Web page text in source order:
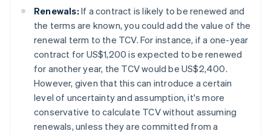
Renewals: If a contract is likely to be renewed and
the terms are known, you could add the value of the
renewal term to the TCV. For instance, if a one-year
contract for US$1,200 is expected to be renewed
for another year, the TCV would be US$2,400.
However, given that this can introduce a certain
level of uncertainty and assumption, it's more
conservative to calculate TCV without assuming
renewals, unless they are committed from a